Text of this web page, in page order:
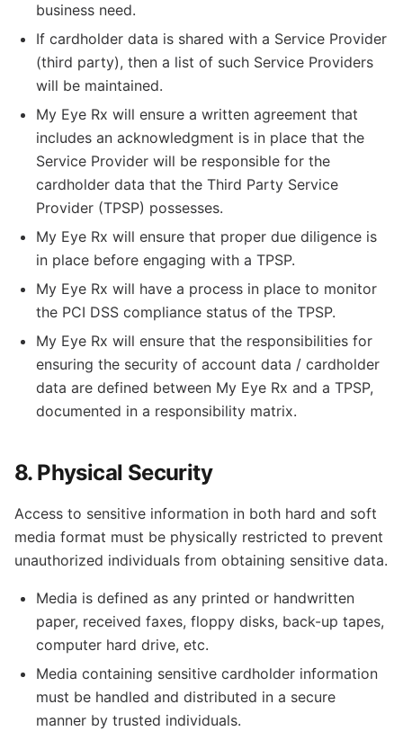
business need.
If cardholder data is shared with a Service Provider
(third party), then a list of such Service Providers
will be maintained.
My Eye Rx will ensure a written agreement that
includes an acknowledgment is in place that the
Service Provider will be responsible for the
cardholder data that the Third Party Service
Provider (TPSP) possesses.
My Eye Rx will ensure that proper due diligence is
in place before engaging with a TPSP.
My Eye Rx will have a process in place to monitor
the PCI DSS compliance status of the TPSP.
My Eye Rx will ensure that the responsibilities for
ensuring the security of account data / cardholder
data are defined between My Eye Rx and a TPSP,
documented in a responsibility matrix.
8. Physical Security
Access to sensitive information in both hard and soft
media format must be physically restricted to prevent
unauthorized individuals from obtaining sensitive data.
Media is defined as any printed or handwritten
paper, received faxes, floppy disks, back-up tapes,
computer hard drive, etc.
Media containing sensitive cardholder information
must be handled and distributed in a secure
manner by trusted individuals.